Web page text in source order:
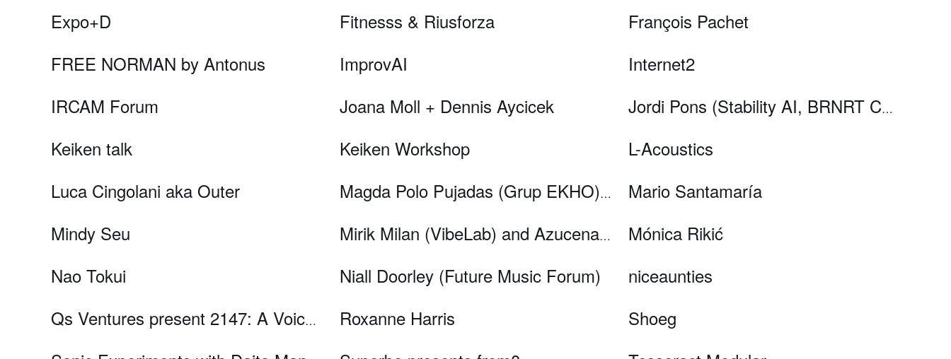
Expo+D
Fitnesss & Riusforza
François Pachet
FREE NORMAN by Antonus
ImprovAI
Internet2
IRCAM Forum
Joana Moll + Dennis Aycicek Jordi Pons (Stability AI, BRNRT Collective), Sergio Oramas (Pandora, Muyaio), Pere Pèries i Pol Wagner
Keiken talk Keiken Workshop
L-Acoustics
Luca Cingolani aka Outer
Magda Polo Pujadas (Grup EKHO) & Miquel Àngel Pujana (IDIBELL)
Mario Santamaría
Mindy Seu
Mirik Milan (VibeLab) and Azucena Micó (Sound Diplomacy)
Mónica Rikić
Nao Tokui
Niall Doorley (Future Music Forum) niceaunties
Qs Ventures present 2147: A Voice from the Future Roxanne Harris Shoeg